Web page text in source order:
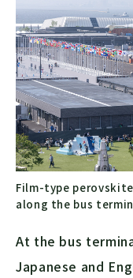
Film-type
along the bus
At the bus
Japanese and